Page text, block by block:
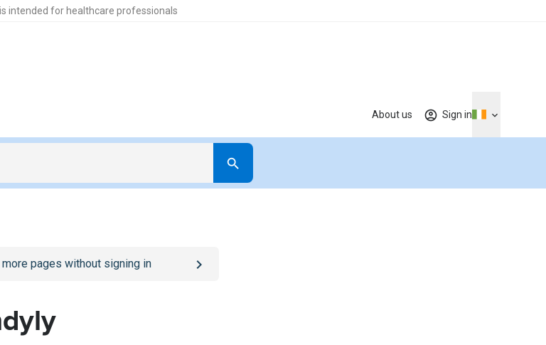
intended for healthcare professionals
About us Sign in
more pages without signing in